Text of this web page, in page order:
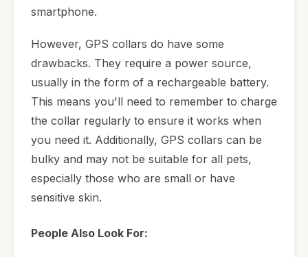
smartphone.
However, GPS collars do have some
drawbacks. They require a power source,
usually in the form of a rechargeable battery.
This means you'll need to remember to charge
the collar regularly to ensure it works when
you need it. Additionally, GPS collars can be
bulky and may not be suitable for all pets,
especially those who are small or have
sensitive skin.
People Also Look For: